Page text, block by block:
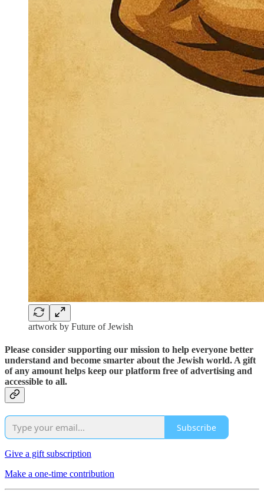
artwork by Future of Jewish
Please consider supporting our mission to help everyone better
understand and become smarter about the Jewish world. A gift
of any amount helps keep our platform free of advertising and
accessible to all.
Subscribe
Give a gift subscription
Make a one-time contribution